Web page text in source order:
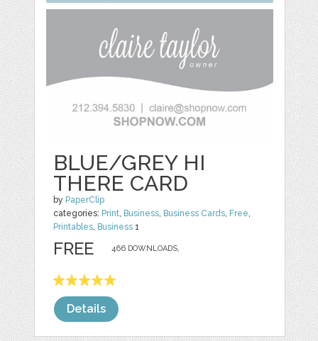
BLUE/GREY HI
THERE CARD
by PaperClip
categories: Print, Business, Business Cards, Free,
Printables, Business 1
466 DOWNLOADS,
FREE
Details